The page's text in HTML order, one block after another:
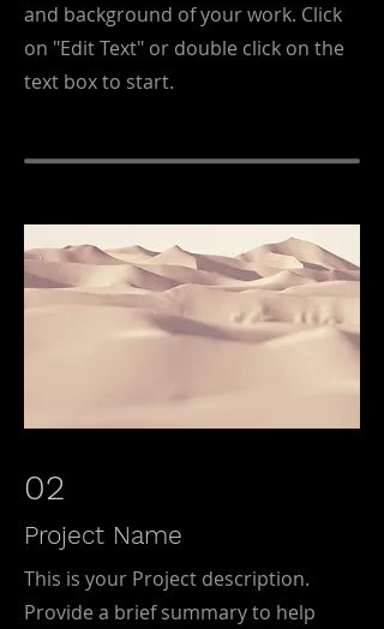
and background of your work. Click
on "Edit Text" or double click on the
text box to start.
02
Project Name
This is your Project description.
Provide a brief summary to help